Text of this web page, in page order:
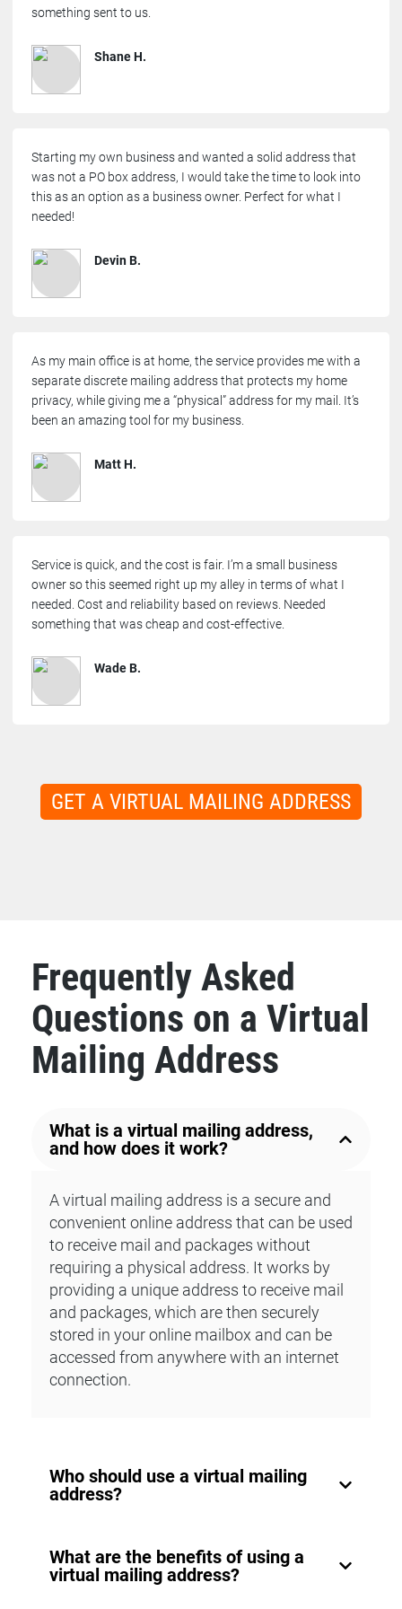
something sent to us.
Shane H.
Starting my own business and wanted a solid address that
was not a PO box address, I would take the time to look into
this as an option as a business owner. Perfect for what I
needed!
Devin B.
As my main office is at home, the service provides me with a
separate discrete mailing address that protects my home
privacy, while giving me a “physical” address for my mail. It’s
been an amazing tool for my business.
Matt H.
Service is quick, and the cost is fair. I’m a small business
owner so this seemed right up my alley in terms of what I
needed. Cost and reliability based on reviews. Needed
something that was cheap and cost-effective.
Wade B.
GET A VIRTUAL MAILING ADDRESS
Frequently Asked
Questions on a Virtual
Mailing Address
What is a virtual mailing address,
and how does it work?
A virtual mailing address is a secure and
convenient online address that can be used
to receive mail and packages without
requiring a physical address. It works by
providing a unique address to receive mail
and packages, which are then securely
stored in your online mailbox and can be
accessed from anywhere with an internet
connection.
Who should use a virtual mailing
address?
A virtual mailing address is ideal for small
business owners, freelancers, digital
nomads, and anyone who values privacy
What are the benefits of using a
virtual mailing address?